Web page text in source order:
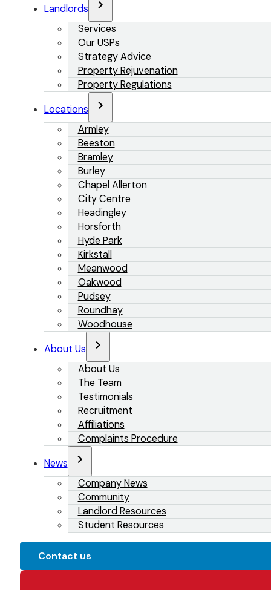
Landlords
Services
Our USPs
Strategy Advice
Property Rejuvenation
Property Regulations
Locations
Armley
Beeston
Bramley
Burley
Chapel Allerton
City Centre
Headingley
Horsforth
Hyde Park
Kirkstall
Meanwood
Oakwood
Pudsey
Roundhay
Woodhouse
About Us
About Us
The Team
Testimonials
Recruitment
Affiliations
Complaints Procedure
News
Company News
Community
Landlord Resources
Student Resources
Contact us